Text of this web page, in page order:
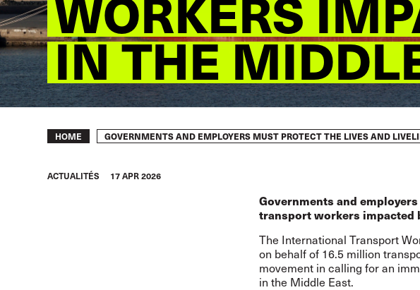
IN THE
Breadcrumb
HOME GOVERNMENTS AND EMPLOYERS MUST PROTECT THE LIVES AND
ACTUALITÉS 17 APR 2026
Governments and
transport workers impacted
The International Transport
on behalf of 16.5 million
movement in calling for an
in the Middle East.